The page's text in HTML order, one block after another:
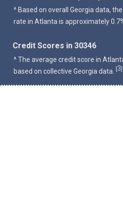
^ Based on overall Georgia data,
rate in Atlanta is approximately
Credit Scores in 30346
^ The average credit score in
based on collective Georgia data.
[3]